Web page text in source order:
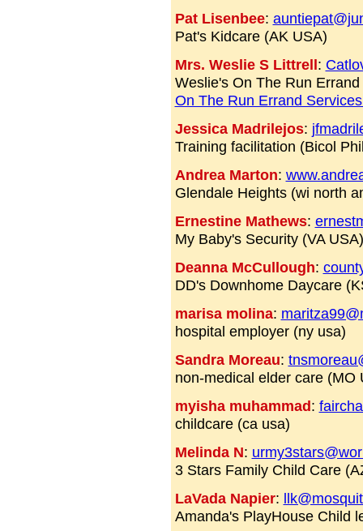
Pat Lisenbee:
Pat's Kidcare (AK USA)
Mrs. Weslie S Littrell:
Weslie's On The Run
On The Run Errand
Jessica Madrilejos:
Training facilitation (Bicol
Andrea Marton:
Glendale Heights (wi north
Ernestine Mathews:
My Baby's Security (VA USA)
Deanna McCullough:
DD's Downhome Daycare
marisa molina:
hospital employer (ny usa)
Sandra Moreau:
non-medical elder care (MO
myisha muhammad:
childcare (ca usa)
Melinda N:
3 Stars Family Child Care
LaVada Napier:
Amanda's PlayHouse Child